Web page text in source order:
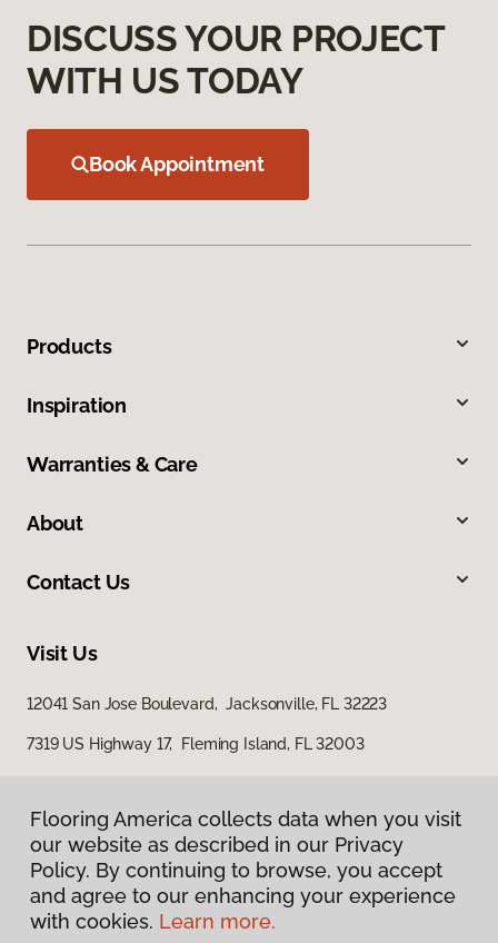
DISCUSS YOUR PROJECT
WITH US TODAY
Book Appointment
Products
Inspiration
Warranties & Care
About
Contact Us
Visit Us
12041 San Jose Boulevard, Jacksonville, FL 32223
7319 US Highway 17, Fleming Island, FL 32003
Privacy Policy
Flooring America collects data when you visit
our website as described in our Privacy
Policy. By continuing to browse, you accept
and agree to our enhancing your experience
with cookies. Learn more.